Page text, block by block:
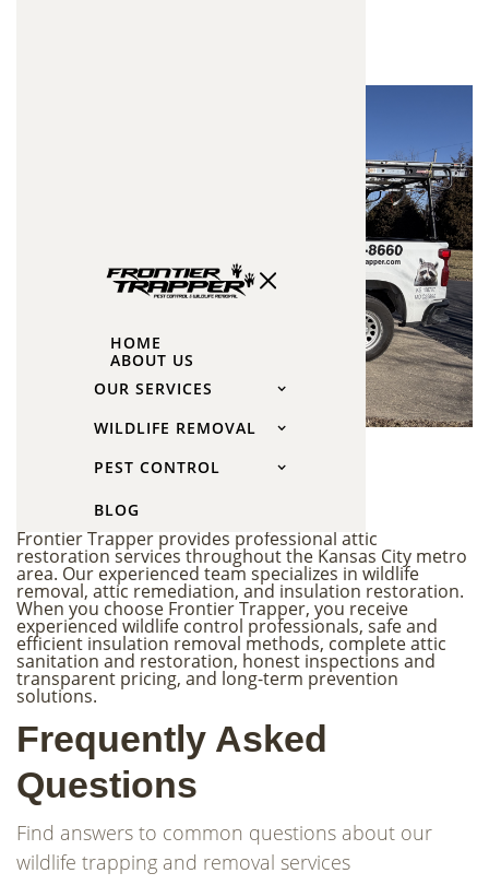
HOME
ABOUT US
OUR SERVICES
WILDLIFE REMOVAL
PEST CONTROL
BLOG
Why Choose Frontier
Trapper
Frontier Trapper provides professional attic
restoration services throughout the Kansas City metro
area. Our experienced team specializes in wildlife
removal, attic remediation, and insulation restoration.
When you choose Frontier Trapper, you receive
experienced wildlife control professionals, safe and
efficient insulation removal methods, complete attic
sanitation and restoration, honest inspections and
transparent pricing, and long-term prevention
solutions.
Frequently Asked
Questions
Find answers to common questions about our
wildlife trapping and removal services